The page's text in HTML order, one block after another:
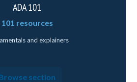
ADA 101
101 resources
and explainers
section